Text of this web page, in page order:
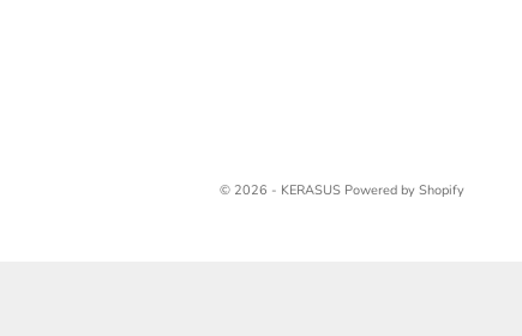
© 2026 - KERASUS Powered by Shopify